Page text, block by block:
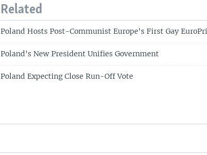
Related
Poland Hosts Post-Communist Europe's First Gay
Poland's New President Unifies Government
Poland Expecting Close Run-Off Vote